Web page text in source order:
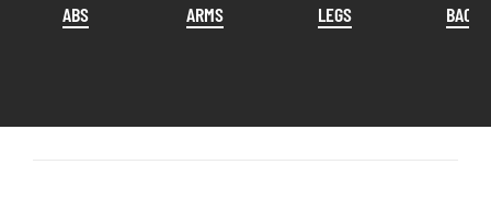
ABS ARMS LEGS BACK